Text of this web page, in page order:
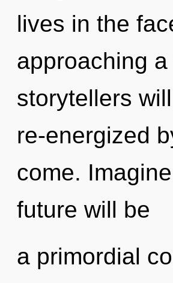
lives in the
approaching
storytellers
re-energized
come.
future will be
a primordial